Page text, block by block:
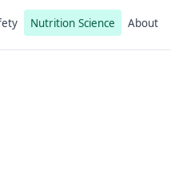
Nutrition Science About